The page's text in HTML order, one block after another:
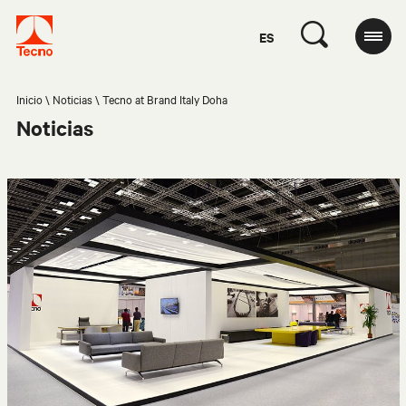
ES
Inicio Noticias Tecno at Brand Italy Doha
Noticias